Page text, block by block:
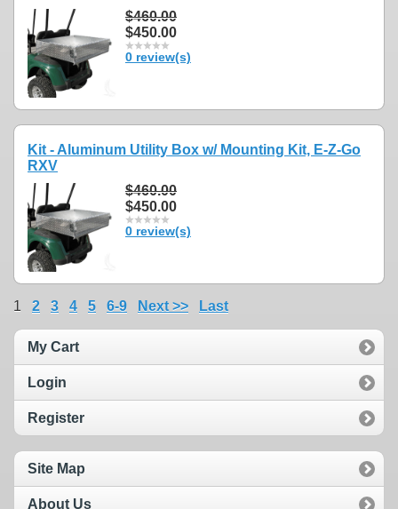
$460.00
$450.00
0 review(s)
Kit - Aluminum Utility Box w/ Mounting Kit, E-Z-Go
RXV
$460.00
$450.00
0 review(s)
1 2 3 4 5 6-9 Next >> Last
My Cart
Login
Register
Site Map
About Us